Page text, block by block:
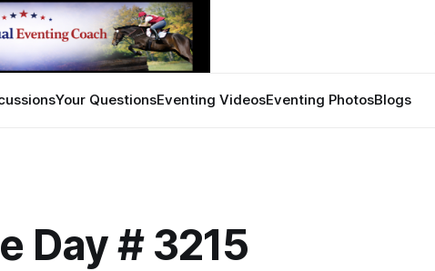
Your QuestionsEventing VideosEventing PhotosBlogs
Day # 3215